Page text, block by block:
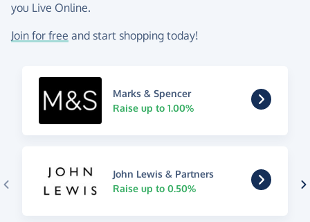
you Live Online.
Join for free and start shopping today!
Marks & Spencer
Raise up to 1.00%
John Lewis & Partners
Raise up to 0.50%